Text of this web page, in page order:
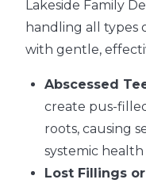
Lakeside Family
handling all types
with gentle,
Abscessed
create pus-
roots, causing
systemic health
Lost Fillings